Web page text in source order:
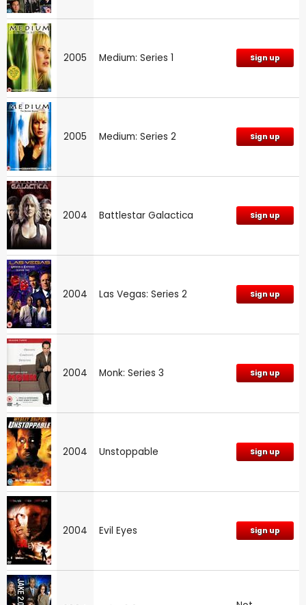
2005 Medium: Series 1 Sign up
2005 Medium: Series 2 Sign up
2004 Battlestar Galactica Sign up
2004 Las Vegas: Series 2 Sign up
2004 Monk: Series 3 Sign up
2004 Unstoppable Sign up
2004 Evil Eyes Sign up